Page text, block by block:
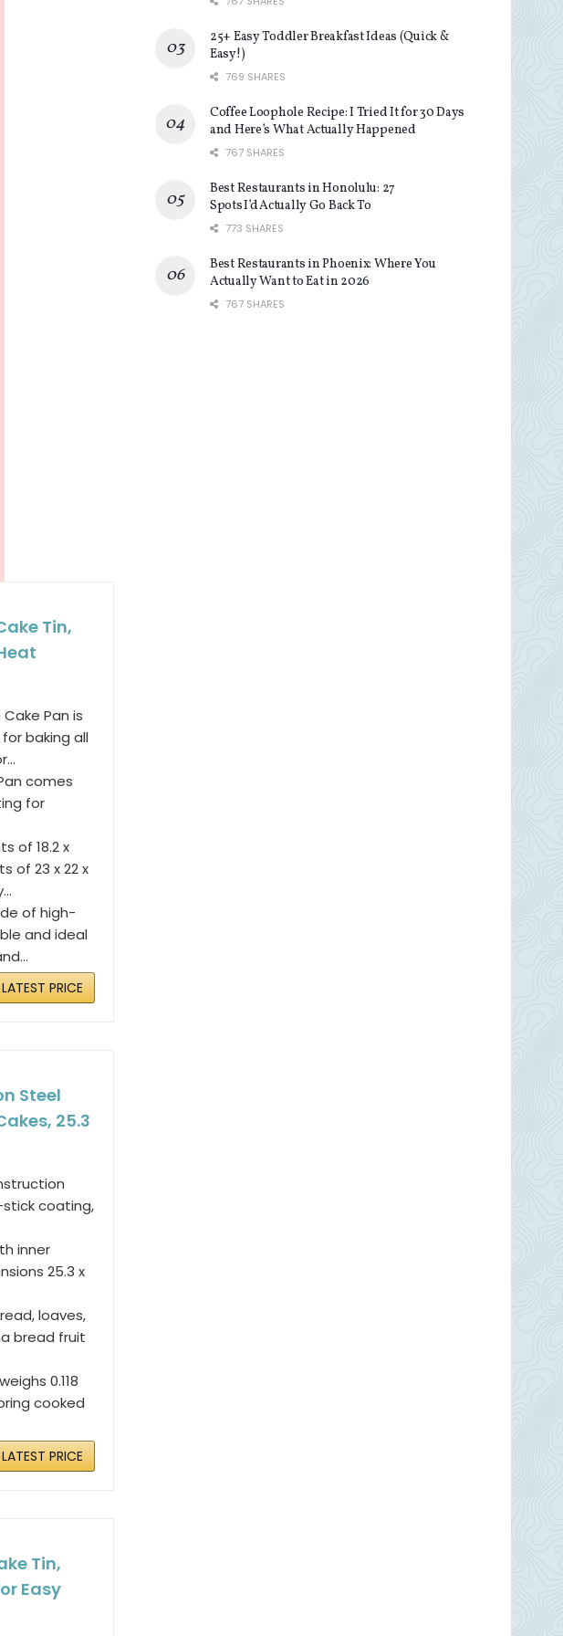
Tin,
Cake Pan is
baking all
comes
for
of 18.2 x
of 23 x 22 x
of high-
and ideal
PRICE
Steel
25.3
stick coating,
inner
25.3 x
loaves,
bread fruit
0.118
cooked
PRICE
Tin,
Easy
25+ Easy Toddler Breakfast Ideas (Quick &
Easy!)
769 SHARES
Coffee Loophole Recipe: I Tried It for 30 Days
and Here’s What Actually Happened
767 SHARES
Best Restaurants in Honolulu: 27
Spots I’d Actually Go Back To
773 SHARES
Best Restaurants in Phoenix: Where You
Actually Want to Eat in 2026
767 SHARES